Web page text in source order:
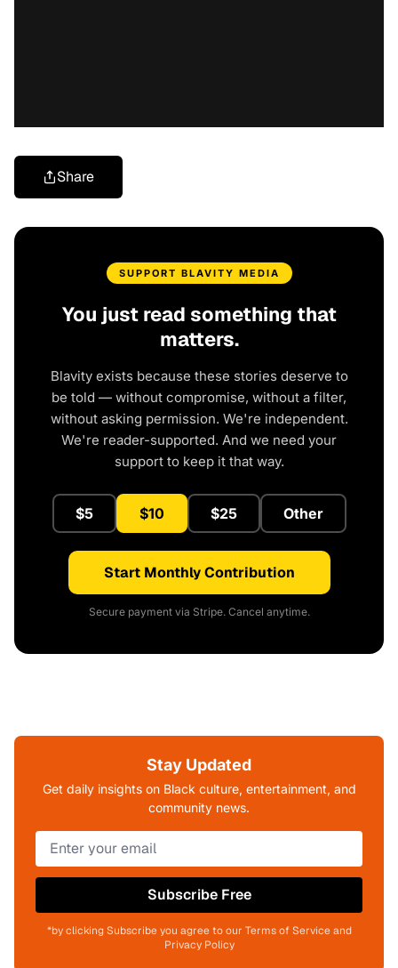
Share
SUPPORT BLAVITY MEDIA
You just read something that
matters.
Blavity exists because these stories deserve to
be told — without compromise, without a filter,
without asking permission. We're independent.
We're reader-supported. And we need your
support to keep it that way.
$5 $10 $25 Other
Start Monthly Contribution
Secure payment via Stripe. Cancel anytime.
Stay Updated
Get daily insights on Black culture, entertainment, and
community news.
Subscribe Free
*by clicking Subscribe you agree to our Terms of Service and
Privacy Policy